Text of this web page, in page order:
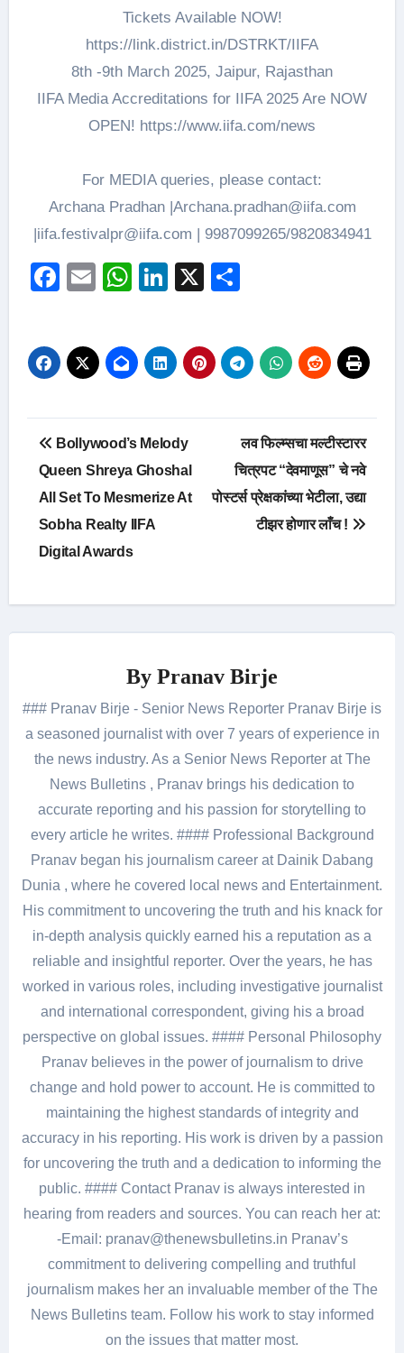
Tickets Available NOW!
https://link.district.in/DSTRKT/IIFA
8th -9th March 2025, Jaipur, Rajasthan
IIFA Media Accreditations for IIFA 2025 Are NOW
OPEN! https://www.iifa.com/news
For MEDIA queries, please contact:
Archana Pradhan |Archana.pradhan@iifa.com
|iifa.festivalpr@iifa.com | 9987099265/9820834941
Facebook
EmailWhatsApp
LinkedIn
X
Post
navigation
Bollywood’s Melody
Queen Shreya Ghoshal
All Set To Mesmerize At
Sobha Realty IIFA
Digital Awards
लव फिल्म्सचा मल्टीस्टारर
चित्रपट “देवमाणूस” चे नवे
पोस्टर्स प्रेक्षकांच्या भेटीला, उद्या
टीझर होणार लाँच !
By Pranav Birje
### Pranav Birje - Senior News Reporter Pranav Birje is
a seasoned journalist with over 7 years of experience in
the news industry. As a Senior News Reporter at The
News Bulletins , Pranav brings his dedication to
accurate reporting and his passion for storytelling to
every article he writes. #### Professional Background
Pranav began his journalism career at Dainik Dabang
Dunia , where he covered local news and Entertainment.
His commitment to uncovering the truth and his knack for
in-depth analysis quickly earned his a reputation as a
reliable and insightful reporter. Over the years, he has
worked in various roles, including investigative journalist
and international correspondent, giving his a broad
perspective on global issues. #### Personal Philosophy
Pranav believes in the power of journalism to drive
change and hold power to account. He is committed to
maintaining the highest standards of integrity and
accuracy in his reporting. His work is driven by a passion
for uncovering the truth and a dedication to informing the
public. #### Contact Pranav is always interested in
hearing from readers and sources. You can reach her at:
-Email: pranav@thenewsbulletins.in Pranav’s
commitment to delivering compelling and truthful
journalism makes her an invaluable member of the The
News Bulletins team. Follow his work to stay informed
on the issues that matter most.